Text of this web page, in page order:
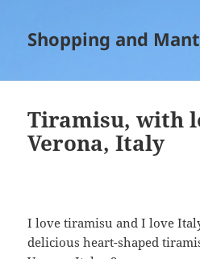
Shopping and
Tiramisu, with
Verona, Italy
I love tiramisu and I love
delicious heart-shaped